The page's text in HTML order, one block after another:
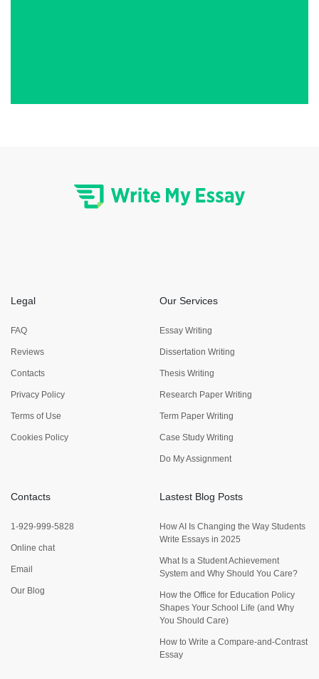
Legal
FAQ
Reviews
Contacts
Privacy Policy
Terms of Use
Cookies Policy
Our Services
Essay Writing
Dissertation Writing
Thesis Writing
Research Paper Writing
Term Paper Writing
Case Study Writing
Do My Assignment
Contacts
1-929-999-5828
Online chat
Email
Our Blog
Lastest Blog Posts
How AI Is Changing the Way Students
Write Essays in 2025
What Is a Student Achievement
System and Why Should You Care?
How the Office for Education Policy
Shapes Your School Life (and Why
You Should Care)
How to Write a Compare-and-Contrast
Essay